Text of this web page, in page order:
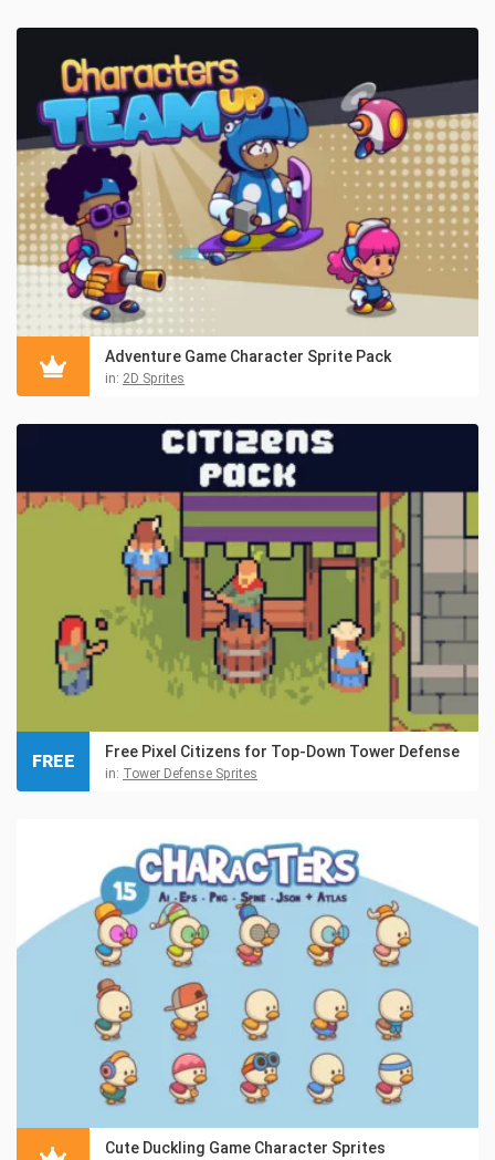
Adventure Game Character Sprite Pack
in: 2D Sprites
Free Pixel Citizens for Top-Down Tower Defense
in: Tower Defense Sprites
FREE
Cute Duckling Game Character Sprites